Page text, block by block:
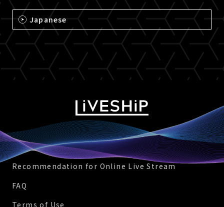
Japanese
Recommendation for Online Live Stream
FAQ
Terms of Use